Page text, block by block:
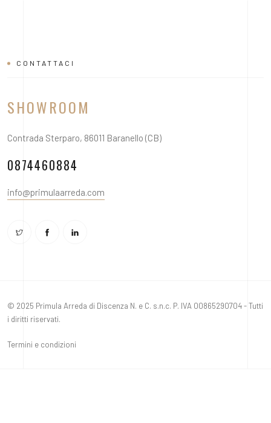
CONTATTACI
SHOWROOM
Contrada Sterparo, 86011 Baranello (CB)
0874460884
info@primulaarreda.com
© 2025 Primula Arreda di Discenza N. e C. s.n.c. P. IVA 00865290704 - Tutti
i diritti riservati.
Termini e condizioni